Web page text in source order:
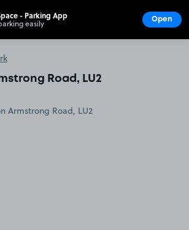
Road, LU2
- Parking App
easily Open